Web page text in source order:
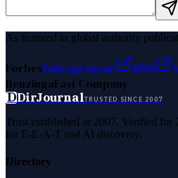
As featured in global authority
ForbesEntrepreneur MSN
BenzingaFast Company
DDirJournalTRUSTED SINCE 2007
Trust established in 2007. Verified
for E-E-A-T and AI discovery.
Directory